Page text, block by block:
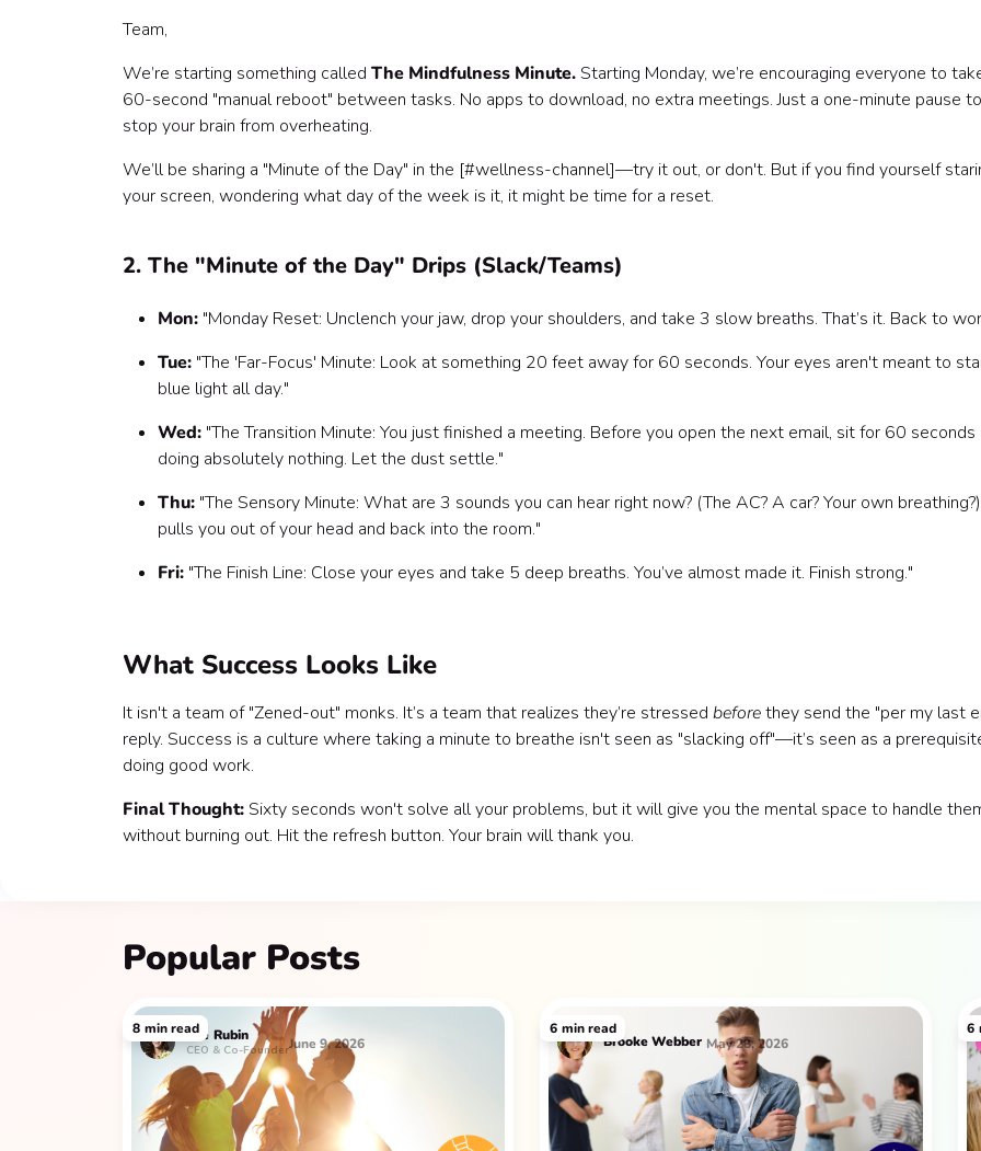
Team,
We’re starting something called The Mindfulness Minute.Starting Monday, we’re encouraging everyone to
60-second "manual reboot" between tasks. No apps to download, no extra meetings. Just a one-minute pause to
stop your brain from overheating.
We’ll be sharing a "Minute of the Day" in the [#wellness-channel]—try it out, or don't. But if you find yourself
your screen, wondering what day of the week is it, it might be time for a reset.
2. The "Minute of the Day" Drips (Slack/Teams)
Mon: "Monday Reset: Unclench your jaw, drop your shoulders, and take 3 slow breaths. That’s it. Back to
Tue: "The 'Far-Focus' Minute: Look at something 20 feet away for 60 seconds. Your eyes aren't meant to
blue light all day."
Wed: "The Transition Minute: You just finished a meeting. Before you open the next email, sit for 60 seconds
doing absolutely nothing. Let the dust settle."
Thu: "The Sensory Minute: What are 3 sounds you can hear right now? (The AC? A car? Your own
pulls you out of your head and back into the room."
Fri: "The Finish Line: Close your eyes and take 5 deep breaths. You’ve almost made it. Finish strong."
What Success Looks Like
It isn't a team of "Zened-out" monks. It’s a team that realizes they’re stressed beforethey send the "per my last
reply. Success is a culture where taking a minute to breathe isn't seen as "slacking off"—it’s seen as a
doing good work.
Final Thought:Sixty seconds won't solve all your problems, but it will give you the mental space to handle
without burning out. Hit the refresh button. Your brain will thank you.
Popular Posts
Lee Rubin
CEO & Co-FounderJune 9, 2026
8 min read
Brooke Webber May 28, 2026
6 min read 6